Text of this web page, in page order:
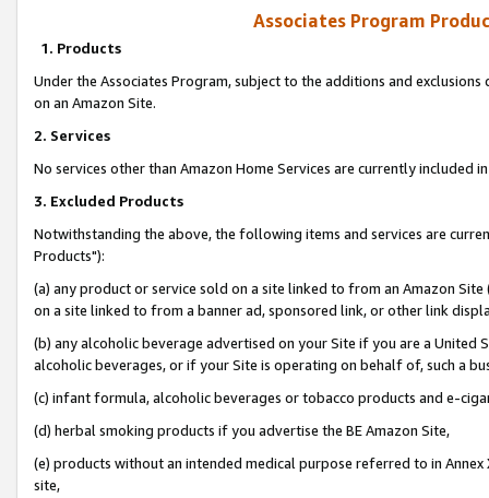
Associates Program
1. Products
Under the Associates Program, subject to the additions and
on an Amazon Site.
2. Services
No services other than Amazon Home Services are currently included
3. Excluded Products
Notwithstanding the above, the following items and services are
Products"):
(a) any product or service sold on a site linked to from an Amazon
on a site linked to from a banner ad, sponsored link, or other link
(b) any alcoholic beverage advertised on your Site if you are a
alcoholic beverages, or if your Site is operating on behalf of, such a
(c) infant formula, alcoholic beverages or tobacco products and e-
(d) herbal smoking products if you advertise the BE Amazon Site,
(e) products without an intended medical purpose referred to in
site,